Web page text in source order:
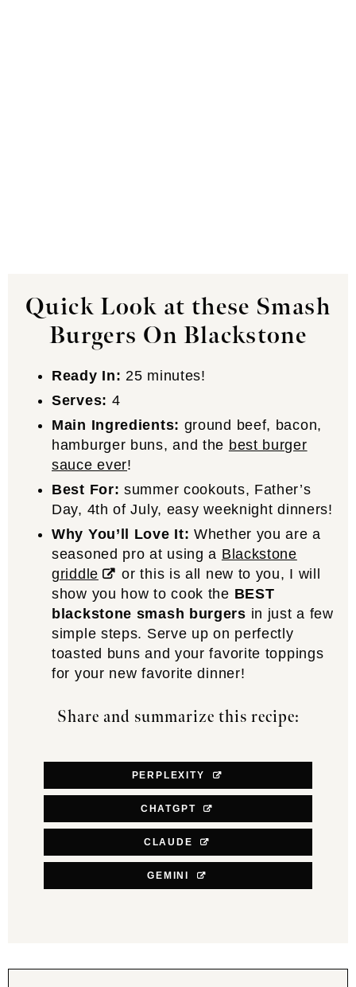
Quick Look at these Smash
Burgers On Blackstone
Ready In: 25 minutes!
Serves: 4
Main Ingredients: ground beef, bacon,
hamburger buns, and the best burger
sauce ever!
Best For: summer cookouts, Father’s
Day, 4th of July, easy weeknight dinners!
Why You’ll Love It: Whether you are a
seasoned pro at using a Blackstone
griddle
or this is all new to you, I will
show you how to cook the BEST
blackstone smash burgers in just a few
simple steps. Serve up on perfectly
toasted buns and your favorite toppings
for your new favorite dinner!
Share and summarize this recipe:
PERPLEXITY
CHATGPT
CLAUDE
GEMINI